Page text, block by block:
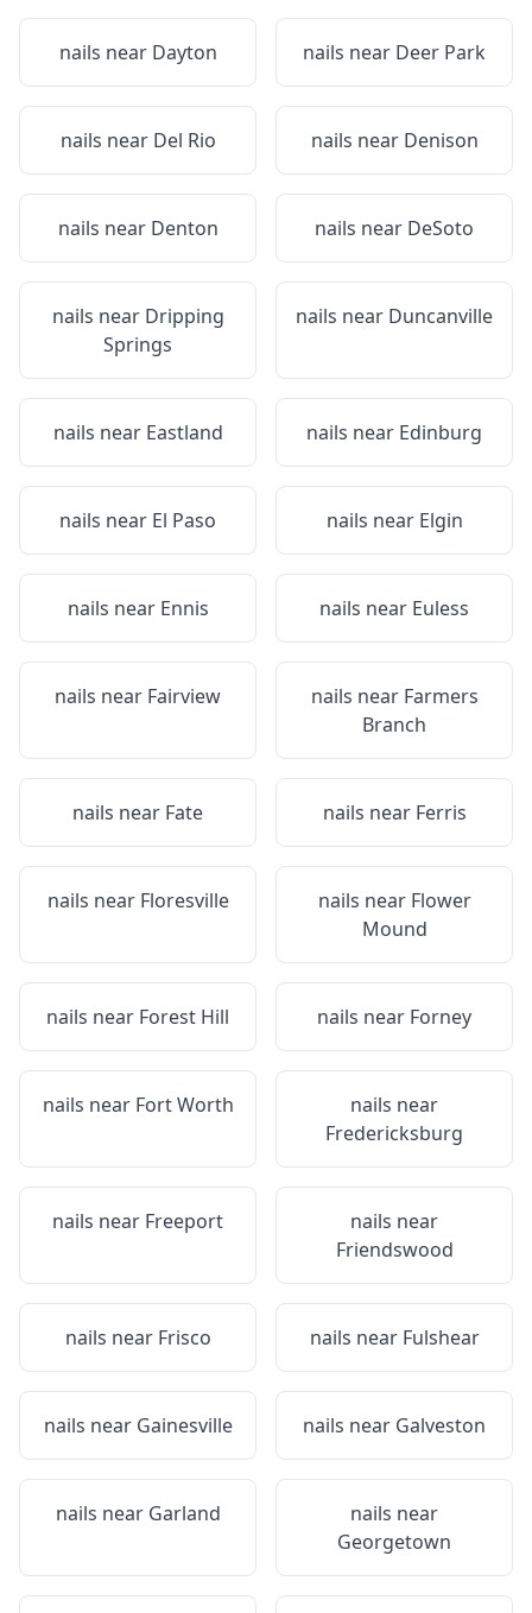
nails near Dayton nails near Deer Park
nails near Del Rio nails near Denison
nails near Denton nails near DeSoto
nails near Dripping
Springs
nails near Duncanville
nails near Eastland nails near Edinburg
nails near El Paso nails near Elgin
nails near Ennis nails near Euless
nails near Fairview nails near Farmers
Branch
nails near Fate nails near Ferris
nails near Floresville nails near Flower
Mound
nails near Forest Hill nails near Forney
nails near Fort Worth
nails near
Fredericksburg
nails near Freeport
nails near
Friendswood
nails near Frisco nails near Fulshear
nails near Gainesville nails near Galveston
nails near Garland
nails near
Georgetown